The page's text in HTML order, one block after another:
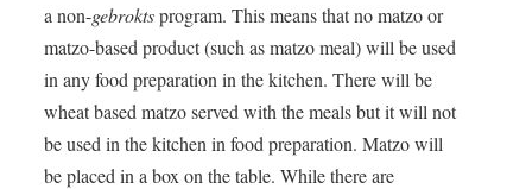
a non-gebroktsprogram. This means that no matzo or
matzo-based product (such as matzo meal) will be used
in any food preparation in the kitchen. There will be
wheat based matzo served with the meals but it will not
be used in the kitchen in food preparation. Matzo will
be placed in a box on the table. While there are